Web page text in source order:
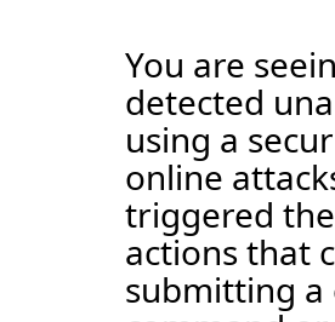
You are
detected
using a
online
triggered
actions that
submitting a